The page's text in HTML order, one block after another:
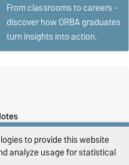
From classrooms to careers -
discover how ORBA graduates
turn insights into action.
to provide this website
analyze usage for statistical